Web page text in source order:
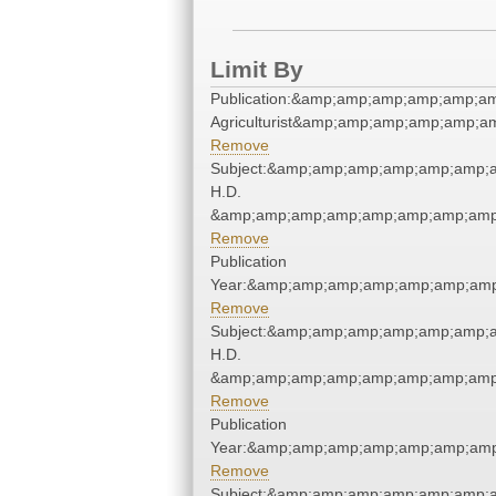
Limit By
Remove
H.D.
Remove
Publication
Remove
H.D.
Remove
Publication
Remove